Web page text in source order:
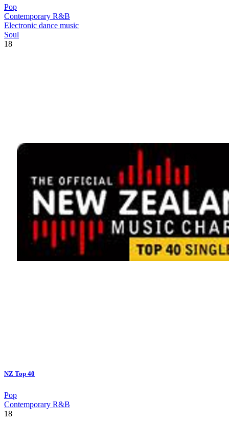
Pop
Contemporary R&B
Electronic dance music
Soul
18
NZ Top 40
Pop
Contemporary R&B
18